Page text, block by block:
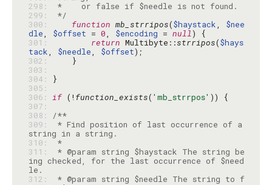
298:
299:
*/
300:
function mb_strripos($haystack, $nee
dle, $offset = 0, $encoding = null
301:
return Multibyte::strripos($hays
tack, $needle, $offset
302:
303:
304:
305:
306: if (!function_exists( 'mb_strrpos'
307:
308:
/**
309:
* Find position of last occurrence of a
310:
*
311:
* @param string $haystack The string be
ing checked, for the last occurrence of $need
312:
* @param string $needle The string to f